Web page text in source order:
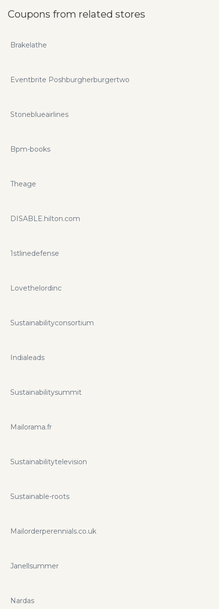
Coupons from related stores
Brakelathe
Eventbrite Poshburgherburgertwo
Stoneblueairlines
Bpm-books
Theage
DISABLE.hilton.com
1stlinedefense
Lovethelordinc
Sustainabilityconsortium
Indialeads
Sustainabilitysummit
Mailorama.fr
Sustainabilitytelevision
Sustainable-roots
Mailorderperennials.co.uk
Janellsummer
Nardas